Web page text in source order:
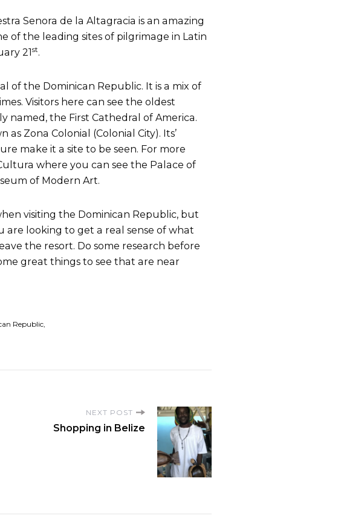
Senora de la Altagracia is an amazing
of the leading sites of pilgrimage in Latin
21st.
of the Dominican Republic. It is a mix of
Visitors here can see the oldest
named, the First Cathedral of America.
Zona Colonial (Colonial City). Its’
make it a site to be seen. For more
where you can see the Palace of
of Modern Art.
visiting the Dominican Republic, but
looking to get a real sense of what
the resort. Do some research before
great things to see that are near
Republic
NEXT POST
Shopping in Belize